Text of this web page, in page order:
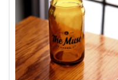
16oz
Can
Glass